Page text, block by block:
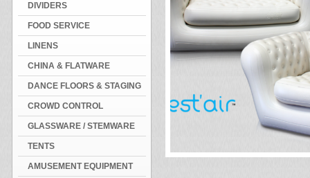
DIVIDERS
FOOD SERVICE
LINENS
CHINA & FLATWARE
DANCE FLOORS & STAGING
CROWD CONTROL
GLASSWARE / STEMWARE
TENTS
AMUSEMENT EQUIPMENT